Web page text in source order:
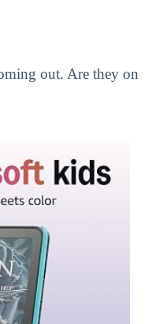
out. Are they on